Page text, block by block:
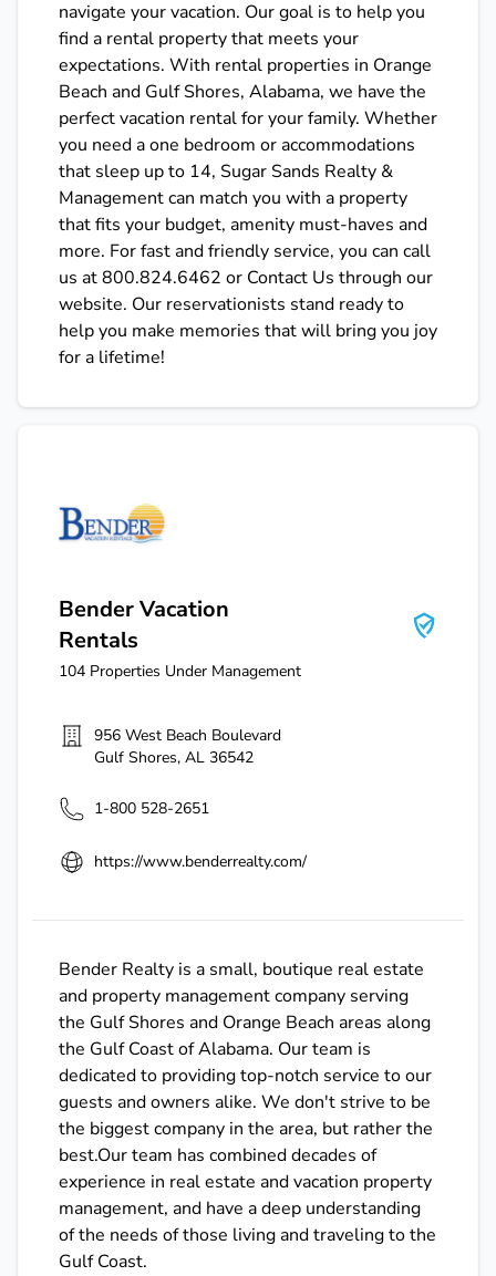
navigate your vacation. Our goal is to help you
find a rental property that meets your
expectations. With rental properties in Orange
Beach and Gulf Shores, Alabama, we have the
perfect vacation rental for your family. Whether
you need a one bedroom or accommodations
that sleep up to 14, Sugar Sands Realty &
Management can match you with a property
that fits your budget, amenity must-haves and
more. For fast and friendly service, you can call
us at 800.824.6462 or Contact Us through our
website. Our reservationists stand ready to
help you make memories that will bring you joy
for a lifetime!
Bender Vacation Rentals
Bender Vacation
Rentals
104 Properties Under Management
956 West Beach Boulevard
Gulf Shores, AL 36542
1-800 528-2651
https://www.benderrealty.com/
Bender Realty is a small, boutique real estate
and property management company serving
the Gulf Shores and Orange Beach areas along
the Gulf Coast of Alabama. Our team is
dedicated to providing top-notch service to our
guests and owners alike. We don't strive to be
the biggest company in the area, but rather the
best.Our team has combined decades of
experience in real estate and vacation property
management, and have a deep understanding
of the needs of those living and traveling to the
Gulf Coast.